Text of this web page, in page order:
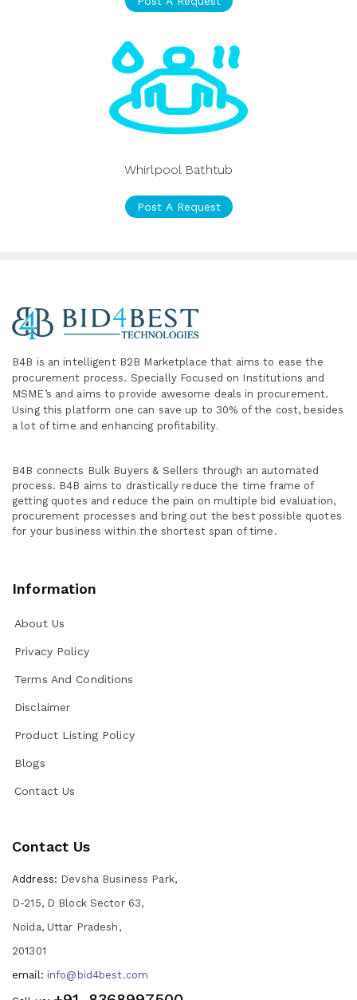
Whirlpool Bathtub
Post A Request
B4B is an intelligent B2B Marketplace that aims to ease the
procurement process. Specially Focused on Institutions and
MSME’s and aims to provide awesome deals in procurement.
Using this platform one can save up to 30% of the cost, besides
a lot of time and enhancing profitability.
B4B connects Bulk Buyers & Sellers through an automated
process. B4B aims to drastically reduce the time frame of
getting quotes and reduce the pain on multiple bid evaluation,
procurement processes and bring out the best possible quotes
for your business within the shortest span of time.
Information
About Us
Privacy Policy
Terms And Conditions
Disclaimer
Product Listing Policy
Blogs
Contact Us
Contact Us
Address: Devsha Business Park,
D-215, D Block Sector 63,
Noida, Uttar Pradesh,
201301
email: info@bid4best.com